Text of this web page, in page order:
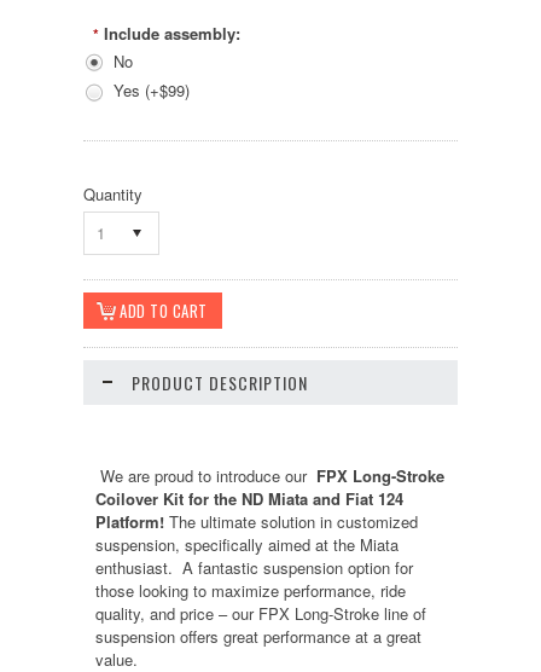
* Include assembly:
No
Yes (+$99)
Quantity
1
PRODUCT DESCRIPTION
We are proud to introduce our FPX Long-Stroke
Coilover Kit for the ND Miata and Fiat 124
Platform! The ultimate solution in customized
suspension, specifically aimed at the Miata
enthusiast. A fantastic suspension option for
those looking to maximize performance, ride
quality, and price – our FPX Long-Stroke line of
suspension offers great performance at a great
value.